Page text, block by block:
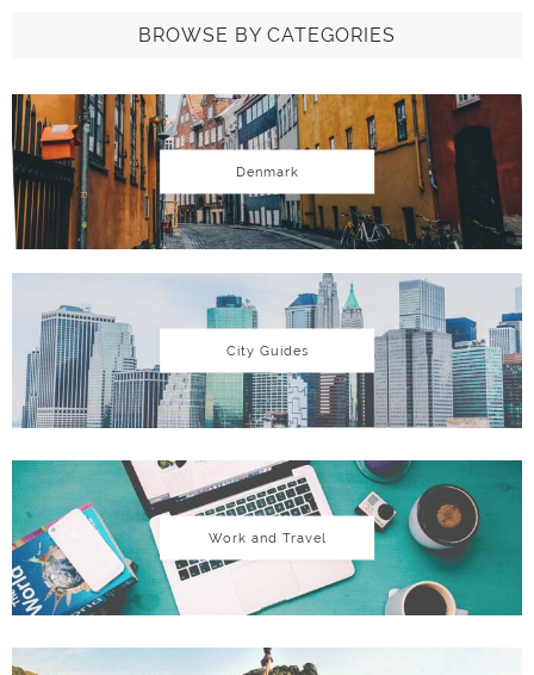
BROWSE BY CATEGORIES
Denmark
City Guides
Work and Travel